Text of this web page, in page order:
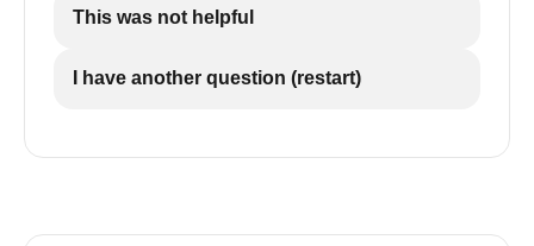
This was not helpful
I have another question (restart)